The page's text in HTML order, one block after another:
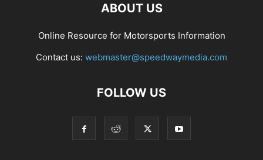
ABOUT US
Online Resource for Motorsports Information
Contact us: webmaster@speedwaymedia.com
FOLLOW US